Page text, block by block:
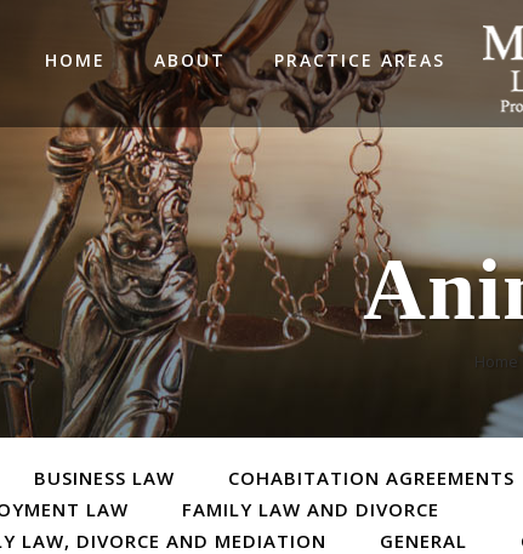
HOME ABOUT PRACTICE AREAS
Home
BUSINESS LAW COHABITATION AGREEMENTS
LAW
FAMILY LAW AND DIVORCE
LAW, DIVORCE AND MEDIATION
GENERAL